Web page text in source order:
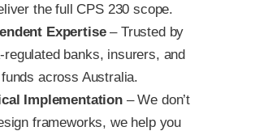
the full CPS 230 scope.
Expertise– Trusted by
regulated banks, insurers, and
across Australia.
Implementation– We don’t
frameworks, we help you